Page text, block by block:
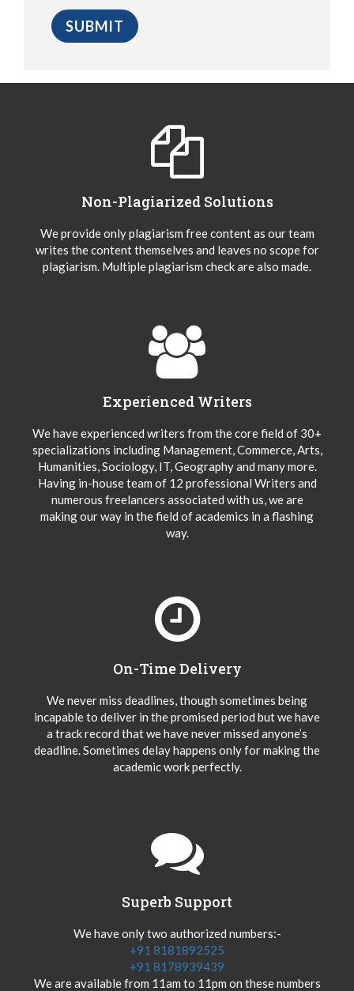
Non-Plagiarized Solutions
We provide only plagiarism free content as our team
writes the content themselves and leaves no scope for
plagiarism. Multiple plagiarism check are also made.
Experienced Writers
We have experienced writers from the core field of 30+
specializations including Management, Commerce, Arts,
Humanities, Sociology, IT, Geography and many more.
Having in-house team of 12 professional Writers and
numerous freelancers associated with us, we are
making our way in the field of academics in a flashing
way.
On-Time Delivery
We never miss deadlines, though sometimes being
incapable to deliver in the promised period but we have
a track record that we have never missed anyone’s
deadline. Sometimes delay happens only for making the
academic work perfectly.
Superb Support
We have only two authorized numbers:-
+91 8181892525
+91 8178939439
We are available from 11am to 11pm on these numbers